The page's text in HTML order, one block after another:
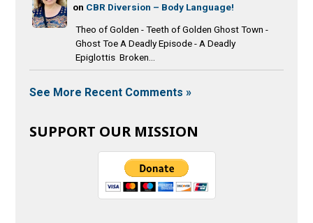
on CBR Diversion – Body Language!
Theo of Golden - Teeth of Golden Ghost Town -
Ghost Toe A Deadly Episode - A Deadly
Epiglottis Broken...
See More Recent Comments »
SUPPORT OUR MISSION